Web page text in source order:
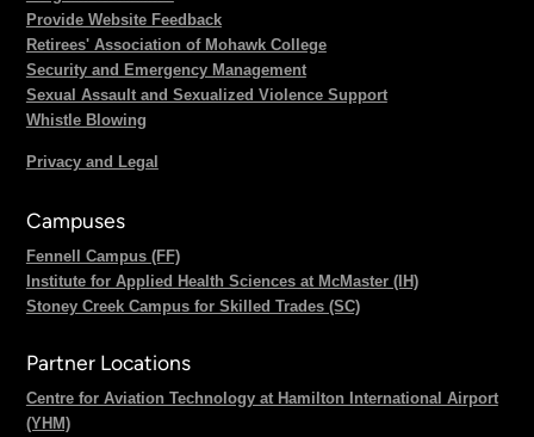
Provide Website Feedback
Retirees' Association of Mohawk College
Security and Emergency Management
Sexual Assault and Sexualized Violence Support
Whistle Blowing
Privacy and Legal
Campuses
Fennell Campus (FF)
Institute for Applied Health Sciences at McMaster (IH)
Stoney Creek Campus for Skilled Trades (SC)
Partner Locations
Centre for Aviation Technology at Hamilton International Airport
(YHM)